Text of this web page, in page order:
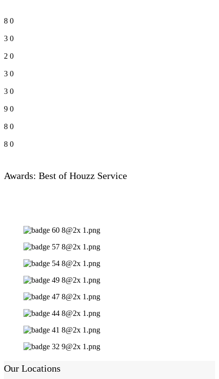
8 0
3 0
2 0
3 0
3 0
9 0
8 0
8 0
Awards: Best of Houzz Service
Our Locations